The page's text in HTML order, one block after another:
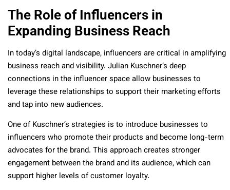
The Role of Influencers in
Expanding Business Reach
In today’s digital landscape, influencers are critical in amplifying
business reach and visibility. Julian Kuschner’s deep
connections in the influencer space allow businesses to
leverage these relationships to support their marketing efforts
and tap into new audiences.
One of Kuschner’s strategies is to introduce businesses to
influencers who promote their products and become long-term
advocates for the brand. This approach creates stronger
engagement between the brand and its audience, which can
support higher levels of customer loyalty.